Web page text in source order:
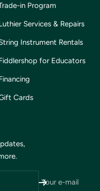
in Program
Services & Repairs
Instrument Rentals
for Educators
Cards
Your e-mail